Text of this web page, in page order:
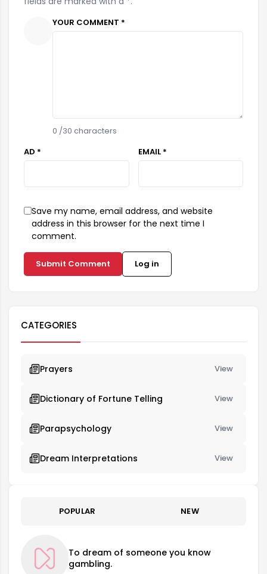
YOUR COMMENT *
0 /30 characters
AD *
EMAIL *
Save my name, email address, and website
address in this browser for the next time I
comment.
Submit Comment Log in
CATEGORIES
Prayers View
Dictionary of Fortune Telling View
Parapsychology View
Dream Interpretations View
POPULAR NEW
To dream of someone you know
gambling.